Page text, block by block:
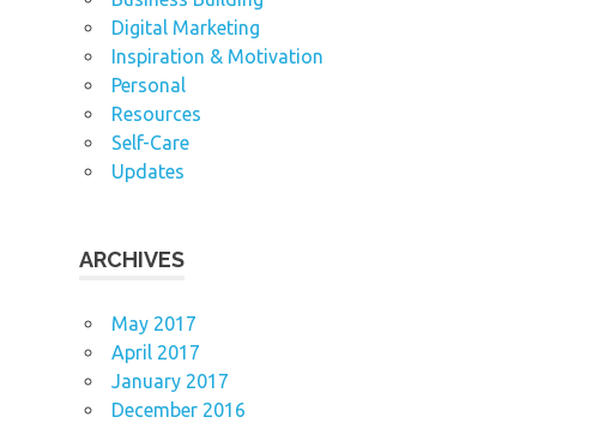
Digital Marketing
Inspiration & Motivation
Personal
Resources
Self-Care
Updates
ARCHIVES
May 2017
April 2017
January 2017
December 2016